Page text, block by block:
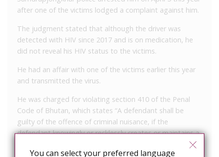
after one of the victims lodged a complaint against him.
The judgment stated that although the driver was
detected with HIV since 2017 and is on medication, he
did not reveal his HIV status to the victims.
He had an affair with one of the victims earlier this year
and transmitted the virus.
He was charged for violating section 410 of the Penal
Code of Bhutan, which states “A defendant shall be
guilty of the offence of criminal nuisance, if the
defendant knowingly or recklessly creates or maintains a
condition including spreading of dangerous disease that
You can select your preferred language